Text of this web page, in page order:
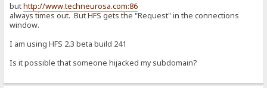
buthttp://www.techneurosa.com:86
always times out. But HFS gets the "Request" in the connections
window.
I am using HFS 2.3 beta build 241
Is it possible that someone hijacked my subdomain?